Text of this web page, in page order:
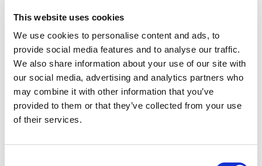
This website uses cookies
We use cookies to personalise content and ads, to
provide social media features and to analyse our traffic.
We also share information about your use of our site with
our social media, advertising and analytics partners who
may combine it with other information that you’ve
provided to them or that they’ve collected from your use
of their services.
Register for a web account
If you aren't already registered sign up now to gain
further access to the BCI website.
Register Now